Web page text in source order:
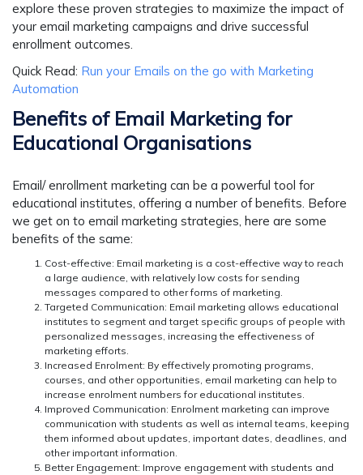
explore these proven strategies to maximize the impact of
your email marketing campaigns and drive successful
enrollment outcomes.
Quick Read: Run your Emails on the go with Marketing
Automation
Benefits of Email Marketing for
Educational Organisations
Email/ enrollment marketing can be a powerful tool for
educational institutes, offering a number of benefits. Before
we get on to email marketing strategies, here are some
benefits of the same:
Cost-effective: Email marketing is a cost-effective way to reach
a large audience, with relatively low costs for sending
messages compared to other forms of marketing.
Targeted Communication: Email marketing allows educational
institutes to segment and target specific groups of people with
personalized messages, increasing the effectiveness of
marketing efforts.
Increased Enrolment: By effectively promoting programs,
courses, and other opportunities, email marketing can help to
increase enrolment numbers for educational institutes.
Improved Communication: Enrolment marketing can improve
communication with students as well as internal teams, keeping
them informed about updates, important dates, deadlines, and
other important information.
Better Engagement: Improve engagement with students and